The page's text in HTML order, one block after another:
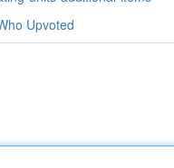
Upvoted